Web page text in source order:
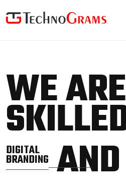
WE ARE
DIGITAL
BRANDINGAND